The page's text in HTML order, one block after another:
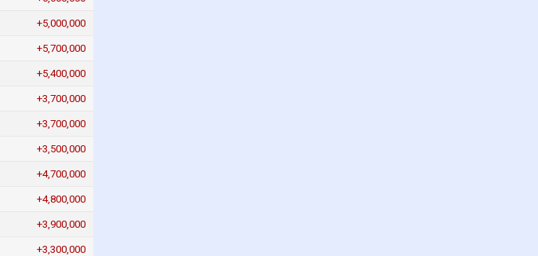
+5,000,000
+5,700,000
+5,400,000
+3,700,000
+3,700,000
+3,500,000
+4,700,000
+4,800,000
+3,900,000
+3,300,000